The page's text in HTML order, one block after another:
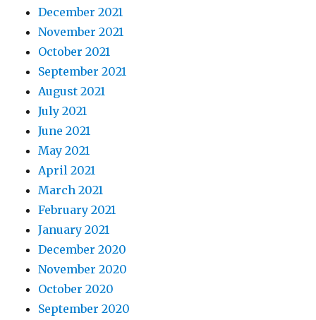
December 2021
November 2021
October 2021
September 2021
August 2021
July 2021
June 2021
May 2021
April 2021
March 2021
February 2021
January 2021
December 2020
November 2020
October 2020
September 2020